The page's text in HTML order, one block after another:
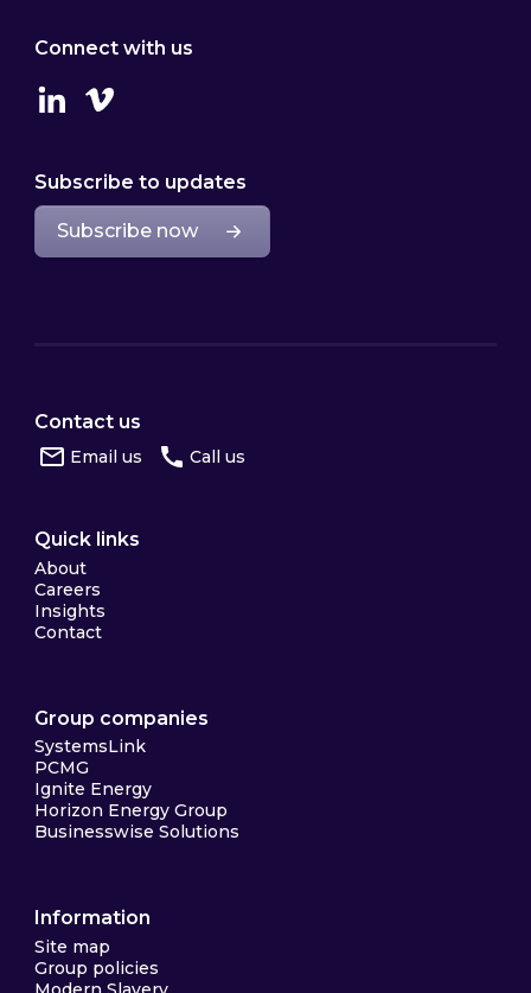
Connect with us
LinkedinVimeo
Subscribe to updates
Subscribe now
Contact us
Email us Call us
Quick links
About
Careers
Insights
Contact
Group companies
SystemsLink
PCMG
Ignite Energy
Horizon Energy Group
Businesswise Solutions
Information
Site map
Group policies